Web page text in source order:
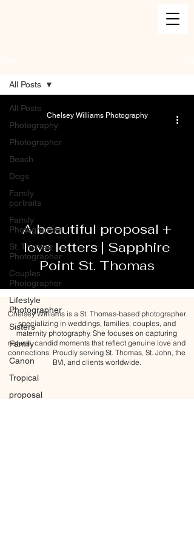
All Posts
Photography
Photographer
Beach
Dogs
Family
portraits
Family
Photographer
St. Thomas
Photographer
Couples
Photographer
Lifestyle
Photographer
Sisters
Family
Canon
Tropical
proposal
All Posts
A beautiful proposal +
love letters | Sapphire
Point St. Thomas
Chelsey Williams Photography
Chelsey Williams is a St. Thomas-based photographer
specializing in weddings, families, couples, and
maternity photography. She focuses on capturing
natural, candid moments that reflect genuine love and
connections. Proudly serving St. Thomas, St. John, the
BVI, and clients worldwide.